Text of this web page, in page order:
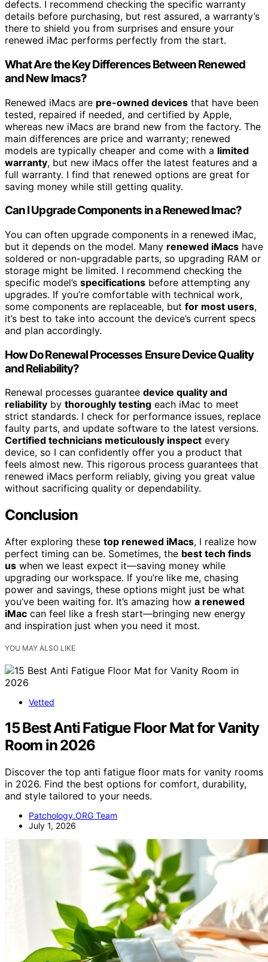
defects. I recommend checking the specific warranty
details before purchasing, but rest assured, a warranty’s
there to shield you from surprises and ensure your
renewed iMac performs perfectly from the start.
What Are the Key Differences Between Renewed
and New Imacs?
Renewed iMacs are pre-owned devices that have been
tested, repaired if needed, and certified by Apple,
whereas new iMacs are brand new from the factory. The
main differences are price and warranty; renewed
models are typically cheaper and come with a limited
warranty, but new iMacs offer the latest features and a
full warranty. I find that renewed options are great for
saving money while still getting quality.
Can I Upgrade Components in a Renewed Imac?
You can often upgrade components in a renewed iMac,
but it depends on the model. Many renewed iMacs have
soldered or non-upgradable parts, so upgrading RAM or
storage might be limited. I recommend checking the
specific model’s specifications before attempting any
upgrades. If you’re comfortable with technical work,
some components are replaceable, but for most users,
it’s best to take into account the device’s current specs
and plan accordingly.
How Do Renewal Processes Ensure Device Quality
and Reliability?
Renewal processes guarantee device quality and
reliability by thoroughly testing each iMac to meet
strict standards. I check for performance issues, replace
faulty parts, and update software to the latest versions.
Certified technicians meticulously inspect every
device, so I can confidently offer you a product that
feels almost new. This rigorous process guarantees that
renewed iMacs perform reliably, giving you great value
without sacrificing quality or dependability.
Conclusion
After exploring these top renewed iMacs, I realize how
perfect timing can be. Sometimes, the best tech finds
us when we least expect it—saving money while
upgrading our workspace. If you’re like me, chasing
power and savings, these options might just be what
you’ve been waiting for. It’s amazing how a renewed
iMac can feel like a fresh start—bringing new energy
and inspiration just when you need it most.
YOU MAY ALSO LIKE
Vetted
15 Best Anti Fatigue Floor Mat for Vanity
Room in 2026
Discover the top anti fatigue floor mats for vanity rooms
in 2026. Find the best options for comfort, durability,
and style tailored to your needs.
Patchology.ORG Team
July 1, 2026